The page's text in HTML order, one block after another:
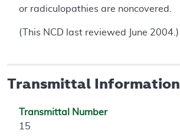
or radiculopathies are noncovered.
(This NCD last reviewed June 2004.)
Transmittal Information
Transmittal Number
15